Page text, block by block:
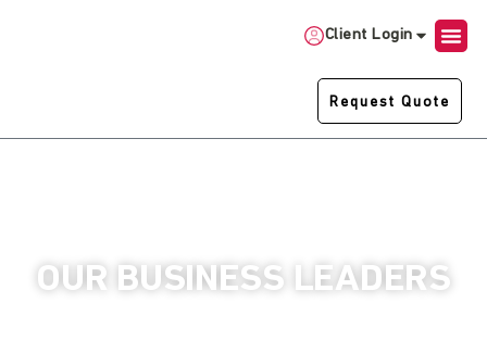
Client Login
Request Quote
OUR BUSINESS LEADERS